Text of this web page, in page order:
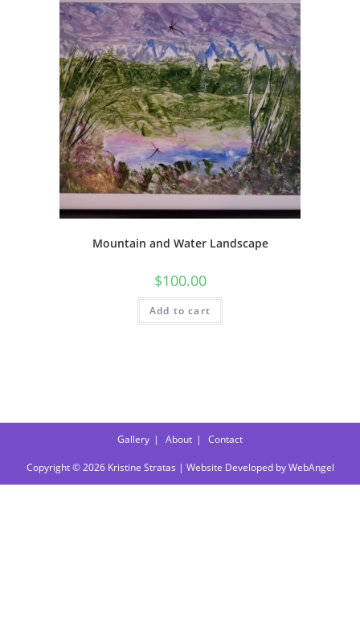
Mountain and Water Landscape
$100.00
Add to cart
Gallery About Contact
Copyright © 2026 Kristine Stratas | Website Developed byWebAngel